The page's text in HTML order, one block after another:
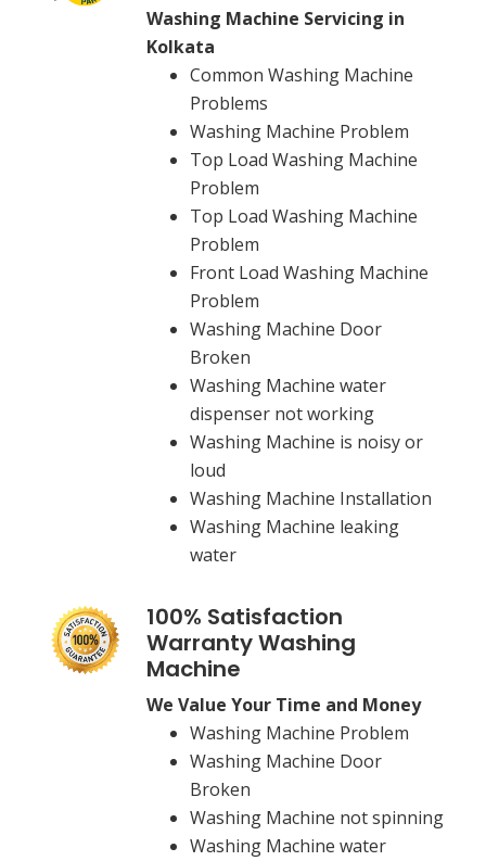
Washing Machine Servicing in
Kolkata
Common Washing Machine
Problems
Washing Machine Problem
Top Load Washing Machine
Problem
Top Load Washing Machine
Problem
Front Load Washing Machine
Problem
Washing Machine Door
Broken
Washing Machine water
dispenser not working
Washing Machine is noisy or
loud
Washing Machine Installation
Washing Machine leaking
water
100% Satisfaction
Warranty Washing
Machine
We Value Your Time and Money
Washing Machine Problem
Washing Machine Door
Broken
Washing Machine not spinning
Washing Machine water